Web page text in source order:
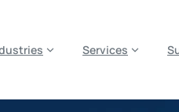
Services
We take your